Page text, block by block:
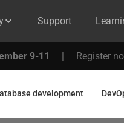
Support
9-11 | Register
development